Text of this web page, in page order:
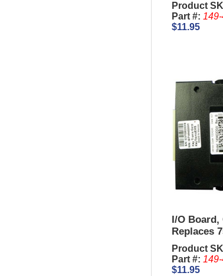
Product
Part #:
$11.95
I/O
Replaces
Product
Part #:
$11.95